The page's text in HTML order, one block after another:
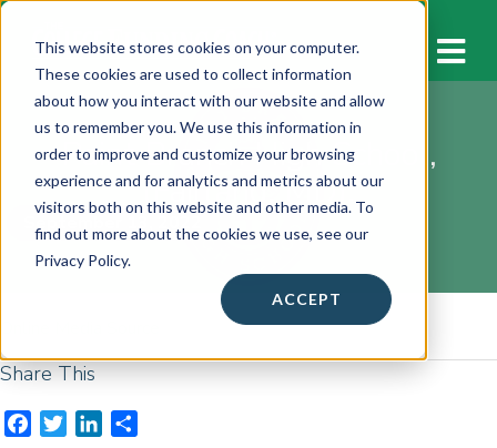
This website stores cookies on your computer.
These cookies are used to collect information
about how you interact with our website and allow
us to remember you. We use this information in
order to improve and customize your browsing
experience and for analytics and metrics about our
visitors both on this website and other media. To
find out more about the cookies we use, see our
Privacy Policy.
ACCEPT
Paint Branch High School,
(Fairland, MD):
September 13, 2022
Share This